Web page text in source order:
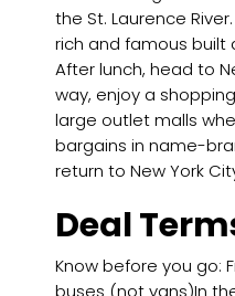
the St. Laurence
rich and famous built
After lunch, head to
way, enjoy a
large outlet malls
bargains in name-
return to New York
Deal
Know before you go:
buses (not vans)In